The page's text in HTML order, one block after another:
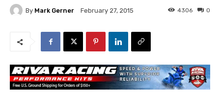
By Mark Gerner February 27, 2015 0
4306